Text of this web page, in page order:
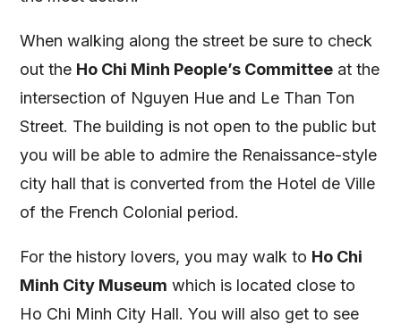
When walking along the street be sure to check
out the Ho Chi Minh People’s Committee at the
intersection of Nguyen Hue and Le Than Ton
Street. The building is not open to the public but
you will be able to admire the Renaissance-style
city hall that is converted from the Hotel de Ville
of the French Colonial period.
For the history lovers, you may walk to Ho Chi
Minh City Museum which is located close to
Ho Chi Minh City Hall. You will also get to see